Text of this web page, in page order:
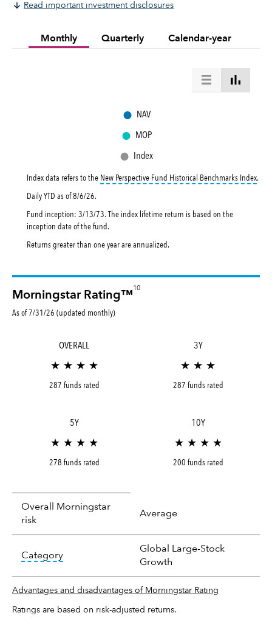
Read important investment disclosures
Monthly Quarterly Calendar-year
● NAV
● MOP
● Index
Index data refers to the New Perspective Fund Historical Benchmarks Index.
Daily YTD as of8/6/26.
Fund inception: 3/13/73. The index lifetime return is based on the
inception date of the fund.
Returns greater than one year are annualized.
Morningstar Rating™
10
As of 7/31/26 (updated monthly)
OVERALL
★ ★ ★ ★
287 funds rated
3Y
★ ★ ★
287 funds rated
5Y
★ ★ ★ ★
278 funds rated
10Y
★ ★ ★ ★
200 funds rated
Overall Morningstar
risk
Average
Categorytooltip: In an effort to classify funds by what
Global Large-Stock
Growth
Advantages and disadvantages of Morningstar Rating
Ratings are based on risk-adjusted returns.